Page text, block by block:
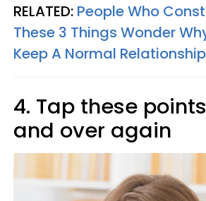
RELATED: People Who
These 3 Things Wonder
Keep A Normal Relationship
4. Tap these
and over again